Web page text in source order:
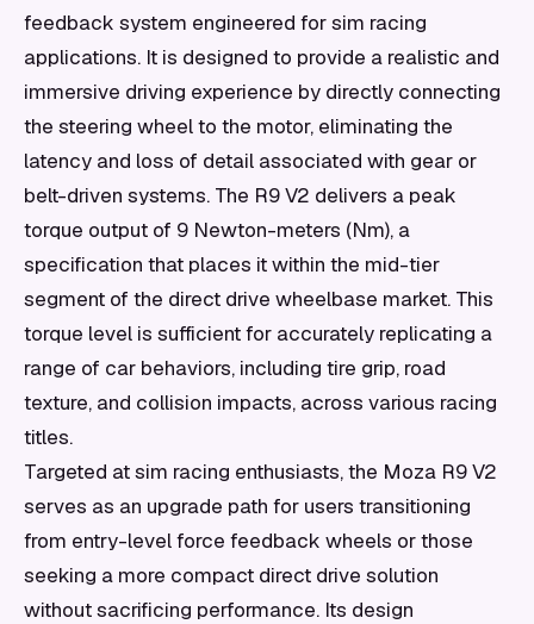
feedback system engineered for sim racing
applications. It is designed to provide a realistic and
immersive driving experience by directly connecting
the steering wheel to the motor, eliminating the
latency and loss of detail associated with gear or
belt-driven systems. The R9 V2 delivers a peak
torque output of 9 Newton-meters (Nm), a
specification that places it within the mid-tier
segment of the direct drive wheelbase market. This
torque level is sufficient for accurately replicating a
range of car behaviors, including tire grip, road
texture, and collision impacts, across various racing
titles.
Targeted at sim racing enthusiasts, the Moza R9 V2
serves as an upgrade path for users transitioning
from entry-level force feedback wheels or those
seeking a more compact direct drive solution
without sacrificing performance. Its design